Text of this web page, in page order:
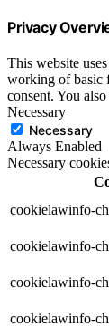
Privacy
This website
working of basic
consent. You
Necessary
Necessary
Always Enabled
Necessary
cookielawinfo-
cookielawinfo-
cookielawinfo-
cookielawinfo-